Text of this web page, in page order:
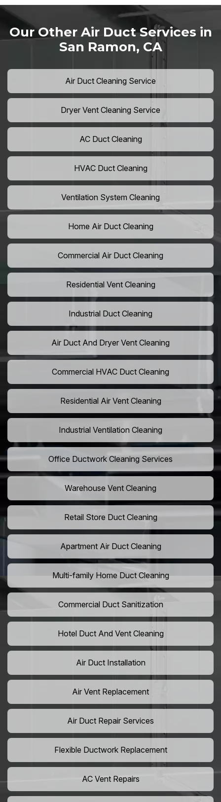
Our Other Air Duct Services in
San Ramon, CA
Air Duct Cleaning Service
Dryer Vent Cleaning Service
AC Duct Cleaning
HVAC Duct Cleaning
Ventilation System Cleaning
Home Air Duct Cleaning
Commercial Air Duct Cleaning
Residential Vent Cleaning
Industrial Duct Cleaning
Air Duct And Dryer Vent Cleaning
Commercial HVAC Duct Cleaning
Residential Air Vent Cleaning
Industrial Ventilation Cleaning
Office Ductwork Cleaning Services
Warehouse Vent Cleaning
Retail Store Duct Cleaning
Apartment Air Duct Cleaning
Multi-family Home Duct Cleaning
Commercial Duct Sanitization
Hotel Duct And Vent Cleaning
Air Duct Installation
Air Vent Replacement
Air Duct Repair Services
Flexible Ductwork Replacement
AC Vent Repairs